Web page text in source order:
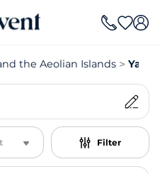
the Aeolian Islands
Filter